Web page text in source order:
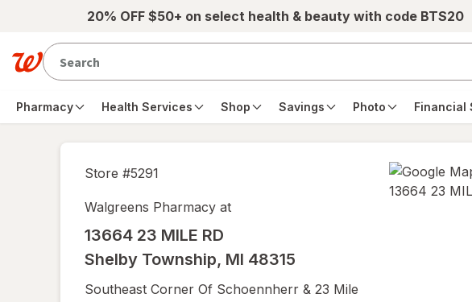
Skip to main content20% OFF $50+ on select health & beauty with code BTS20
Pharmacy Health Services Shop Savings Photo Financial
Store #5291
Walgreens Pharmacy at
13664 23 MILE RD
Shelby Township, MI 48315
Southeast Corner Of Schoennherr & 23 Mile